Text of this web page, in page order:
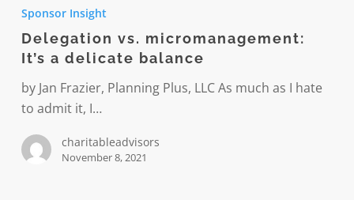
micromanagement:
It’s
a
delicate
balance
Sponsor Insight
Delegation vs. micromanagement:
It’s a delicate balance
by Jan Frazier, Planning Plus, LLC As much as I hate
to admit it, I…
charitableadvisors
November 8, 2021